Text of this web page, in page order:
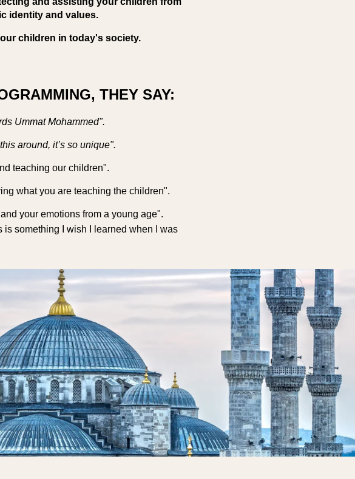
identity and values.
children in today's society.
THEY SAY:
Ummat Mohammed".
around, it’s so unique".
teaching our children".
what you are teaching the children".
your emotions from a young age".
something I wish I learned when I was